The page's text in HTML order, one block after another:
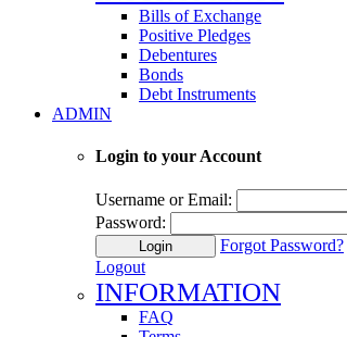
Bills of Exchange
Positive Pledges
Debentures
Bonds
Debt Instruments
ADMIN
Login to your Account
Username or Email:
Password:
Login
Forgot Password?
Logout
INFORMATION
FAQ